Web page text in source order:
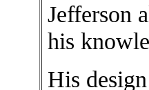
Jefferson
his
His